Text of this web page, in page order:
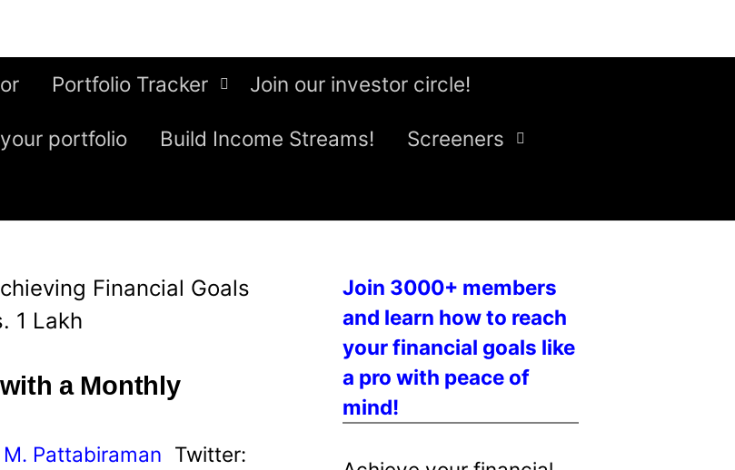
Portfolio Tracker Join our investor circle!
portfolio Build Income Streams! Screeners
Financial Goals
1 Lakh
a Monthly
M. Pattabiraman Twitter:
Join 3000+ members
and learn how to reach
your financial goals like
a pro with peace of
mind!